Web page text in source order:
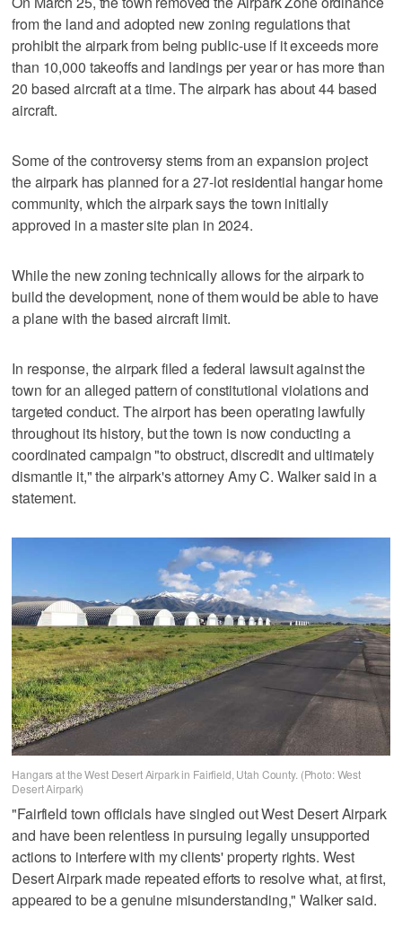
from the land and adopted new zoning regulations that
prohibit the airpark from being public-use if it exceeds more
than 10,000 takeoffs and landings per year or has more than
20 based aircraft at a time. The airpark has about 44 based
aircraft.
Some of the controversy stems from an expansion project
the airpark has planned for a 27-lot residential hangar home
community, which the airpark says the town initially
approved in a master site plan in 2024.
While the new zoning technically allows for the airpark to
build the development, none of them would be able to have
a plane with the based aircraft limit.
In response, the airpark filed a federal lawsuit against the
town for an alleged pattern of constitutional violations and
targeted conduct. The airport has been operating lawfully
throughout its history, but the town is now conducting a
coordinated campaign "to obstruct, discredit and ultimately
dismantle it," the airpark's attorney Amy C. Walker said in a
statement.
Hangars at the West Desert Airpark in Fairfield, Utah County. (Photo: West
Desert Airpark)
"Fairfield town officials have singled out West Desert Airpark
and have been relentless in pursuing legally unsupported
actions to interfere with my clients' property rights. West
Desert Airpark made repeated efforts to resolve what, at first,
appeared to be a genuine misunderstanding," Walker said.